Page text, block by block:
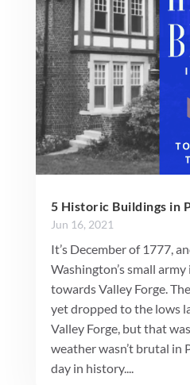
5 Historic Buildings in
Jun 16, 2021
It’s December of 1777,
Washington’s small
towards Valley Forge.
yet dropped to the lows
Valley Forge, but that
weather wasn’t brutal in
day in history....